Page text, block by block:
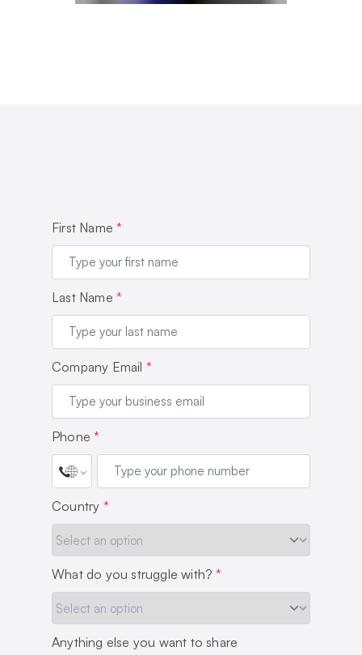
First Name *
Last Name *
Company Email *
Phone *
Country *
What do you struggle with? *
Anything else you want to share